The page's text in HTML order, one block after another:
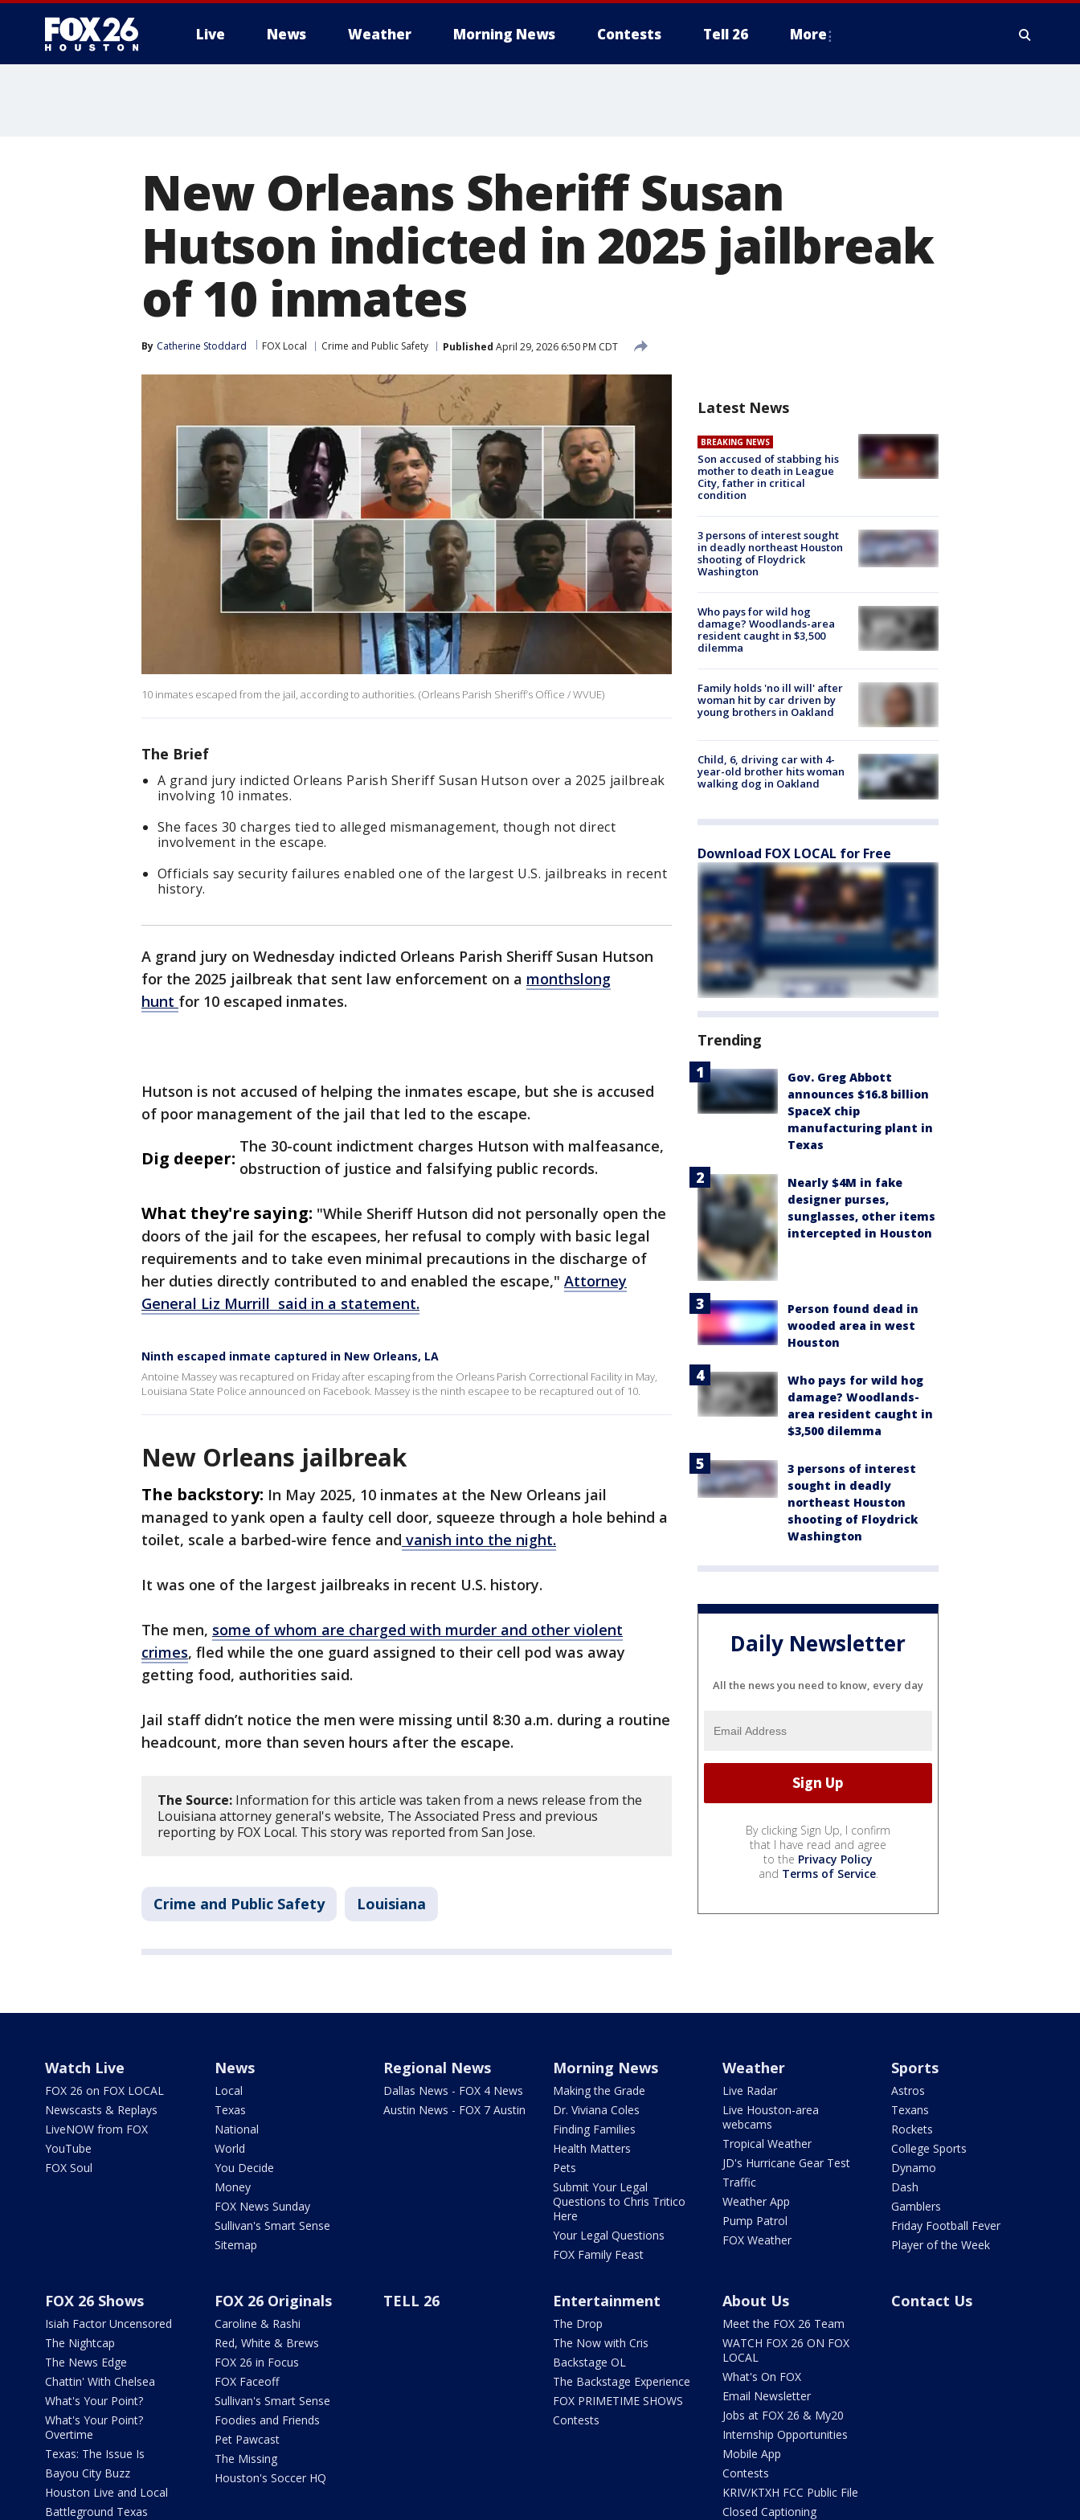
Live News Weather Morning News Contests Tell 26 More
New Orleans Sheriff Susan
Hutson indicted in 2025 jailbreak
of 10 inmates
By Catherine Stoddard FOX Local Crime and Public Safety Published April 29, 2026 6:50 PM CDT
10 inmates escaped from the jail, according to authorities. (Orleans Parish Sheriff’s Office / WVUE)
The Brief
A grand jury indicted Orleans Parish Sheriff Susan Hutson over a 2025 jailbreak
involving 10 inmates.
She faces 30 charges tied to alleged mismanagement, though not direct
involvement in the escape.
Officials say security failures enabled one of the largest U.S. jailbreaks in recent
history.
A grand jury on Wednesday indicted Orleans Parish Sheriff Susan Hutson
for the 2025 jailbreak that sent law enforcement on a monthslong
hunt for 10 escaped inmates.
Hutson is not accused of helping the inmates escape, but she is accused
of poor management of the jail that led to the escape.
Dig deeper:
The 30-count indictment charges Hutson with malfeasance,
obstruction of justice and falsifying public records.
What they're saying: "While Sheriff Hutson did not personally open the
doors of the jail for the escapees, her refusal to comply with basic legal
requirements and to take even minimal precautions in the discharge of
her duties directly contributed to and enabled the escape," Attorney
General Liz Murrill said in a statement.
Ninth escaped inmate captured in New Orleans, LA
Antoine Massey was recaptured on Friday after escaping from the Orleans Parish Correctional Facility in May,
Louisiana State Police announced on Facebook. Massey is the ninth escapee to be recaptured out of 10.
New Orleans jailbreak
The backstory: In May 2025, 10 inmates at the New Orleans jail
managed to yank open a faulty cell door, squeeze through a hole behind a
toilet, scale a barbed-wire fence and vanish into the night.
It was one of the largest jailbreaks in recent U.S. history.
The men, some of whom are charged with murder and other violent
crimes, fled while the one guard assigned to their cell pod was away
getting food, authorities said.
Jail staff didn’t notice the men were missing until 8:30 a.m. during a routine
headcount, more than seven hours after the escape.
The Source: Information for this article was taken from a news release from the
Louisiana attorney general's website, The Associated Press and previous
reporting by FOX Local. This story was reported from San Jose.
Crime and Public Safety Louisiana
Latest News
BREAKING NEWS
Son accused of stabbing his
mother to death in League
City, father in critical
condition
3 persons of interest sought
in deadly northeast Houston
shooting of Floydrick
Washington
Who pays for wild hog
damage? Woodlands-area
resident caught in $3,500
dilemma
Family holds 'no ill will' after
woman hit by car driven by
young brothers in Oakland
Child, 6, driving car with 4-
year-old brother hits woman
walking dog in Oakland
Download FOX LOCAL for Free
Trending
Gov. Greg Abbott
announces $16.8 billion
SpaceX chip
manufacturing plant in
Texas
Nearly $4M in fake
designer purses,
sunglasses, other items
intercepted in Houston
Person found dead in
wooded area in west
Houston
Who pays for wild hog
damage? Woodlands-
area resident caught in
$3,500 dilemma
3 persons of interest
sought in deadly
northeast Houston
shooting of Floydrick
Washington
Daily Newsletter
All the news you need to know, every day
By clicking Sign Up, I confirm
that I have read and agree
to the Privacy Policy
and Terms of Service.
Watch Live
FOX 26 on FOX LOCAL
Newscasts & Replays
LiveNOW from FOX
YouTube
FOX Soul
News
Local
Texas
National
World
You Decide
Money
FOX News Sunday
Sullivan's Smart Sense
Sitemap
Regional News
Dallas News - FOX 4 News
Austin News - FOX 7 Austin
Morning News
Making the Grade
Dr. Viviana Coles
Finding Families
Health Matters
Pets
Submit Your Legal
Questions to Chris Tritico
Here
Your Legal Questions
FOX Family Feast
Weather
Live Radar
Live Houston-area
webcams
Tropical Weather
JD's Hurricane Gear Test
Traffic
Weather App
Pump Patrol
FOX Weather
Sports
Astros
Texans
Rockets
College Sports
Dynamo
Dash
Gamblers
Friday Football Fever
Player of the Week
FOX 26 Shows
Isiah Factor Uncensored
The Nightcap
The News Edge
Chattin' With Chelsea
What's Your Point?
What's Your Point?
Overtime
Texas: The Issue Is
Bayou City Buzz
Houston Live and Local
Battleground Texas
FOX 26 Originals
Caroline & Rashi
Red, White & Brews
FOX 26 in Focus
FOX Faceoff
Sullivan's Smart Sense
Foodies and Friends
Pet Pawcast
The Missing
Houston's Soccer HQ
TELL 26 Entertainment
The Drop
The Now with Cris
Backstage OL
The Backstage Experience
FOX PRIMETIME SHOWS
Contests
About Us
Meet the FOX 26 Team
WATCH FOX 26 ON FOX
LOCAL
What's On FOX
Email Newsletter
Jobs at FOX 26 & My20
Internship Opportunities
Mobile App
Contests
KRIV/KTXH FCC Public File
Closed Captioning
Contact Us